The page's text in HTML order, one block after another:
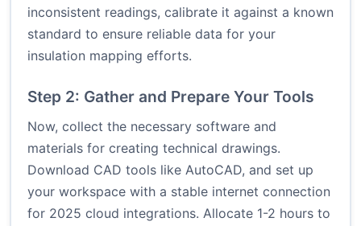
inconsistent readings, calibrate it against a known
standard to ensure reliable data for your
insulation mapping efforts.
Step 2: Gather and Prepare Your Tools
Now, collect the necessary software and
materials for creating technical drawings.
Download CAD tools like AutoCAD, and set up
your workspace with a stable internet connection
for 2025 cloud integrations. Allocate 1-2 hours to